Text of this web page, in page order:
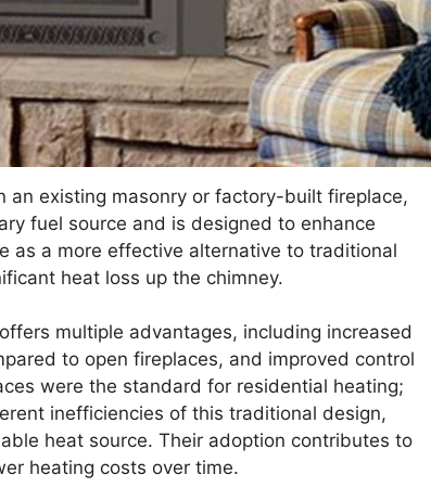
existing masonry or factory-built fireplace,
fuel source and is designed to enhance
as a more effective alternative to traditional
heat loss up the chimney.
multiple advantages, including increased
to open fireplaces, and improved control
were the standard for residential heating;
inefficiencies of this traditional design,
heat source. Their adoption contributes to
heating costs over time.